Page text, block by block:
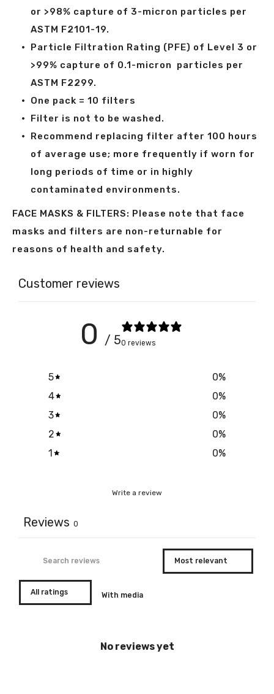
or >98% capture of 3-micron particles per
ASTM F2101-19.
Particle Filtration Rating (PFE) of Level 3 or
>99% capture of 0.1-micron particles per
ASTM F2299.
One pack = 10 filters
Filter is not to be washed.
Recommend replacing filter after 100 hours
of average use; more frequently if worn for
long periods of time or in highly
contaminated environments.
FACE MASKS & FILTERS: Please note that face
masks and filters are non-returnable for
reasons of health and safety.
Customer reviews
0 / 50 reviews
5 0%
4
0%
3
0%
2
0%
1
0%
Write a review
Reviews 0
With media
No reviews yet